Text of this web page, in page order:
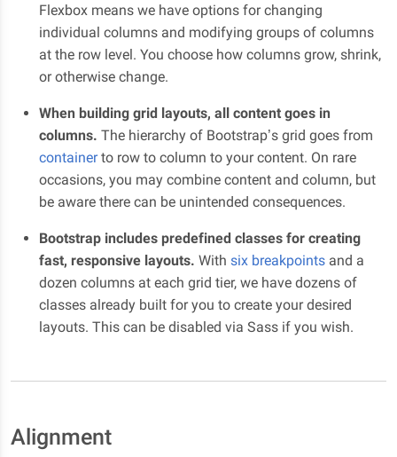
Flexbox means we have options for changing
individual columns and modifying groups of columns
at the row level. You choose how columns grow, shrink,
or otherwise change.
When building grid layouts, all content goes in
columns. The hierarchy of Bootstrap’s grid goes from
containerto row to column to your content. On rare
occasions, you may combine content and column, but
be aware there can be unintended consequences.
Bootstrap includes predefined classes for creating
fast, responsive layouts. With six breakpoints and a
dozen columns at each grid tier, we have dozens of
classes already built for you to create your desired
layouts. This can be disabled via Sass if you wish.
Alignment